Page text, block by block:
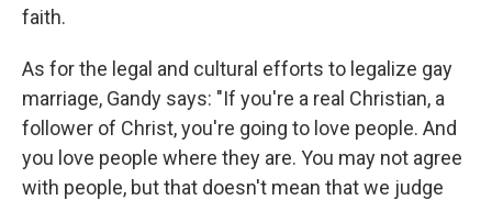
faith.
As for the legal and cultural efforts to legalize gay
marriage, Gandy says: "If you're a real Christian, a
follower of Christ, you're going to love people. And
you love people where they are. You may not agree
with people, but that doesn't mean that we judge